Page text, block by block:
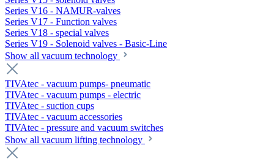
Series V16 - NAMUR-valves
Series V17 - Function valves
Series V18 - special valves
Series V19 - Solenoid valves - Basic-Line
Show all vacuum technology
TIVAtec - vacuum pumps- pneumatic
TIVAtec - vacuum pumps - electric
TIVAtec - suction cups
TIVAtec - vacuum accessories
TIVAtec - pressure and vacuum switches
Show all vacuum lifting technology